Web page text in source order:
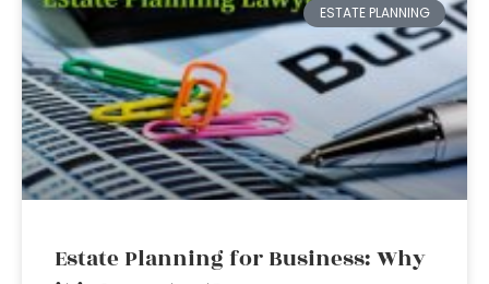
ESTATE PLANNING
Estate Planning for Business: Why